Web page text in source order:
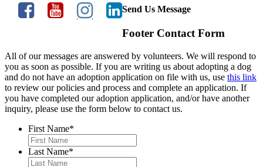
Send Us Message
Footer Contact Form
All of our messages are answered by volunteers. We will respond to
you as soon as possible. If you are writing us about adopting a dog
and do not have an adoption application on file with us, use this link
to review our policies and process and complete an application. If
you have completed our adoption application, and/or have another
inquiry, please use the form below to contact us.
First Name*
Last Name*